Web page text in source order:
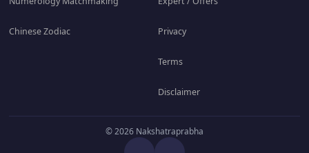
Chinese Zodiac Privacy
Terms
Disclaimer
© 2026 Nakshatraprabha